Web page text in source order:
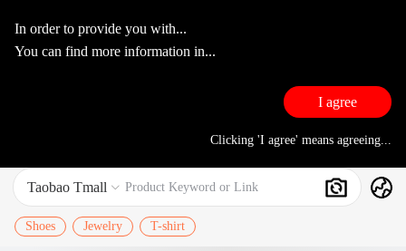
In order to provide you with...
You can find more information in...
I agree
Clicking 'I agree' means agreeing...
Taobao Tmall  Product Keyword or Link Search
Shoes Jewelry T-shirt